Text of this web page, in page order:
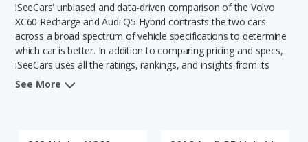
Saved Searches
Saved iVIN Reports
iSeeCars' unbiased and data-driven comparison of the Volvo
XC60 Recharge and Audi Q5 Hybrid contrasts the two cars
across a broad spectrum of vehicle specifications to determine
which car is better. In addition to comparing pricing and specs,
iSeeCars uses all the ratings, rankings, and insights from its
comprehensive analyses of each vehicle model, including
See More